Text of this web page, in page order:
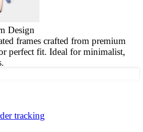
Design
frames crafted from premium
perfect fit. Ideal for minimalist,
tracking